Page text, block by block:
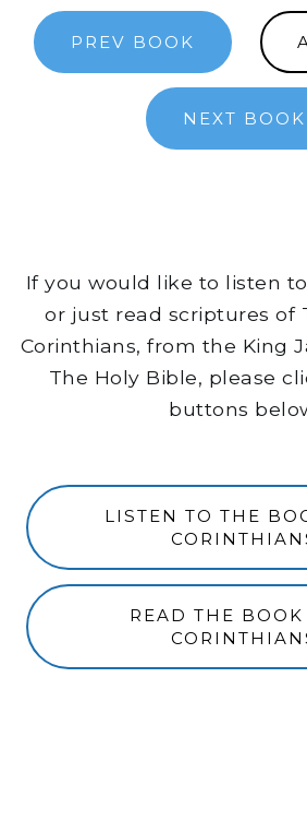
PREV BOOK
NEXT BOOK
If you would like to listen
or just read scriptures of
Corinthians, from the King
The Holy Bible, please
buttons
LISTEN TO THE
READ THE BOOK